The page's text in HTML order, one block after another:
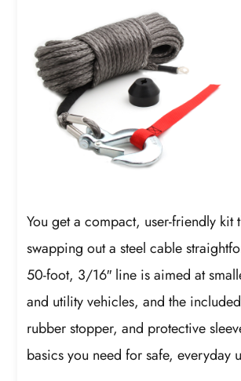
You get a compact, user-friendly kit
swapping out a steel cable
50-foot, 3/16″ line is aimed at
and utility vehicles, and the
rubber stopper, and protective
basics you need for safe, everyday